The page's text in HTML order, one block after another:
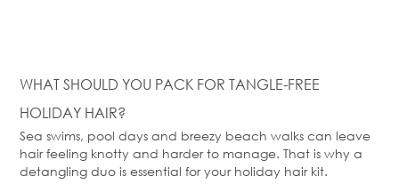
WHAT SHOULD YOU PACK FOR TANGLE-FREE
HOLIDAY HAIR?
Sea swims, pool days and breezy beach walks can leave
hair feeling knotty and harder to manage. That is why a
detangling duo is essential for your holiday hair kit.